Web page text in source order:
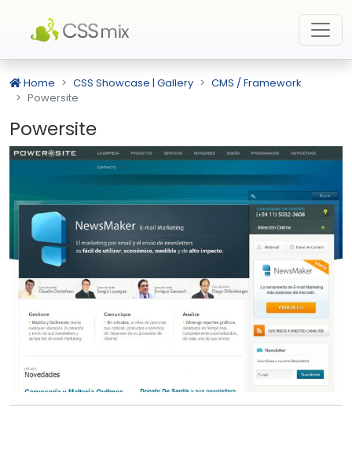
Home CSS Showcase | Gallery
CMS / Framework
Powersite
Powersite